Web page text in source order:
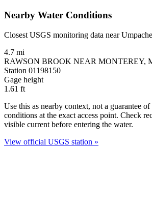
Nearby Water Conditions
Closest USGS monitoring data near
4.7 mi
RAWSON BROOK NEAR MONTEREY,
Station 01198150
Gage height
1.61 ft
Use this as nearby context, not a guarantee
conditions at the exact access point. Check
visible current before entering the water.
View official USGS station »